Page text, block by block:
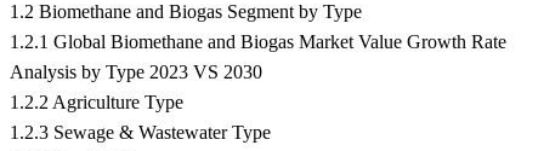
1.2 Biomethane and Biogas Segment by Type
1.2.1 Global Biomethane and Biogas Market Value Growth Rate
Analysis by Type 2023 VS 2030
1.2.2 Agriculture Type
1.2.3 Sewage & Wastewater Type